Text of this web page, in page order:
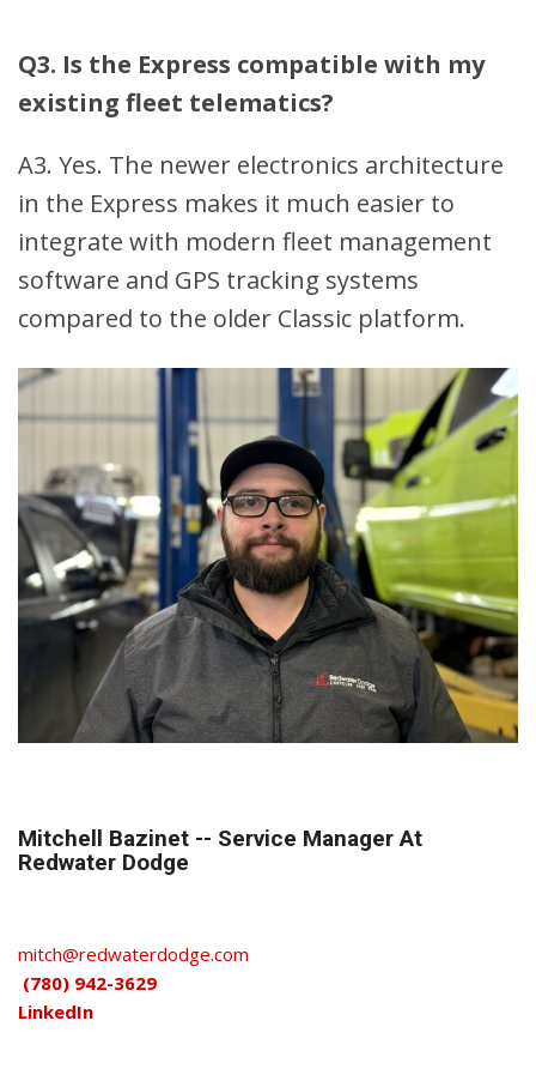
Q3. Is the Express compatible with my
existing fleet telematics?
A3. Yes. The newer electronics architecture
in the Express makes it much easier to
integrate with modern fleet management
software and GPS tracking systems
compared to the older Classic platform.
Mitchell Bazinet -- Service Manager At
Redwater Dodge
mitch@redwaterdodge.com
(780) 942-3629
LinkedIn